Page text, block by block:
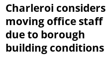
Charleroi considers
moving office staff
due to borough
building conditions